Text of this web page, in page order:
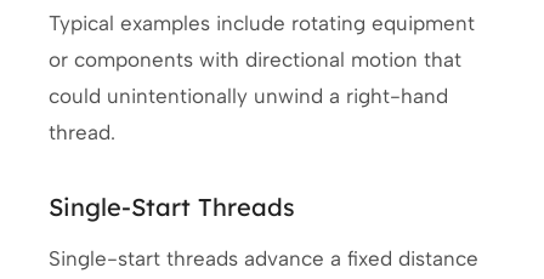
Typical examples include rotating equipment
or components with directional motion that
could unintentionally unwind a right-hand
thread.
Single-Start Threads
Single-start threads advance a fixed distance